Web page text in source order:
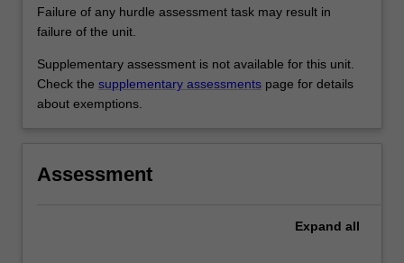
Failure of any hurdle assessment task may result in
failure of the unit.
Supplementary assessment is not available for this unit.
Check the supplementary assessments page for details
about exemptions.
Assessment
Expand all